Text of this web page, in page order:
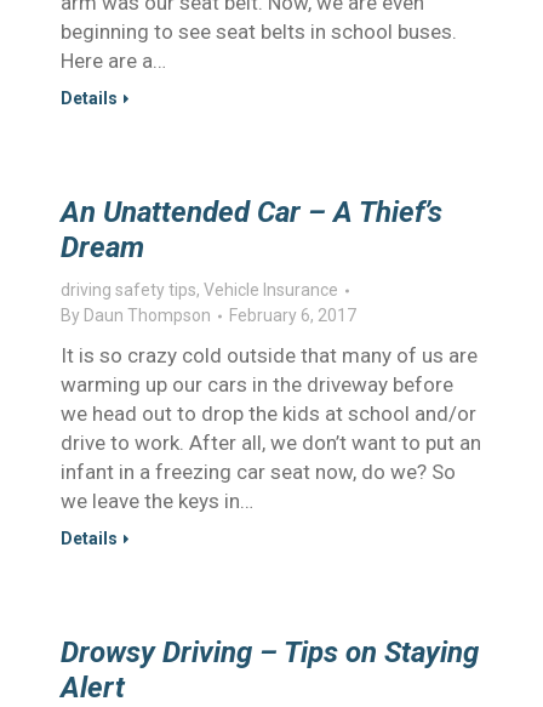
beginning to see seat belts in school buses.
Here are a…
Details
An Unattended Car – A Thief’s
Dream
driving safety tips, Vehicle Insurance
By Daun Thompson February 6, 2017
It is so crazy cold outside that many of us are
warming up our cars in the driveway before
we head out to drop the kids at school and/or
drive to work. After all, we don’t want to put an
infant in a freezing car seat now, do we? So
we leave the keys in…
Details
Drowsy Driving – Tips on Staying
Alert